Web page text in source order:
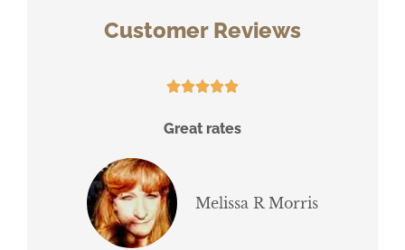
Customer Reviews

Great rates
Melissa R Morris